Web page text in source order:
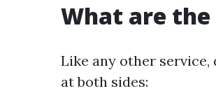
What are the
Like any other service,
at both sides: